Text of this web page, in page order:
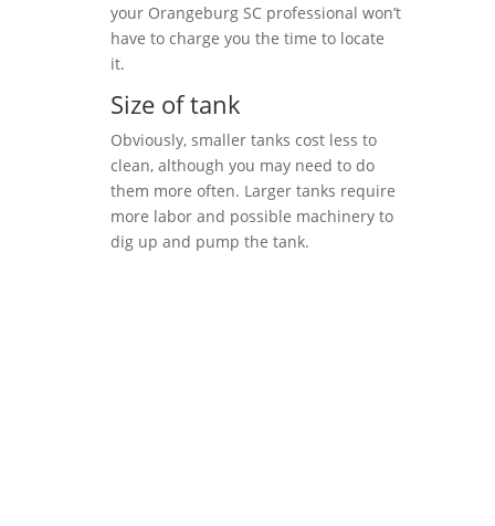
your Orangeburg SC professional won’t
have to charge you the time to locate
it.
Size of tank
Obviously, smaller tanks cost less to
clean, although you may need to do
them more often. Larger tanks require
more labor and possible machinery to
dig up and pump the tank.